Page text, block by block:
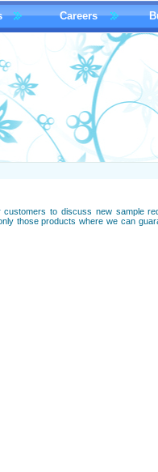
Careers
to discuss new sample
those products where we can